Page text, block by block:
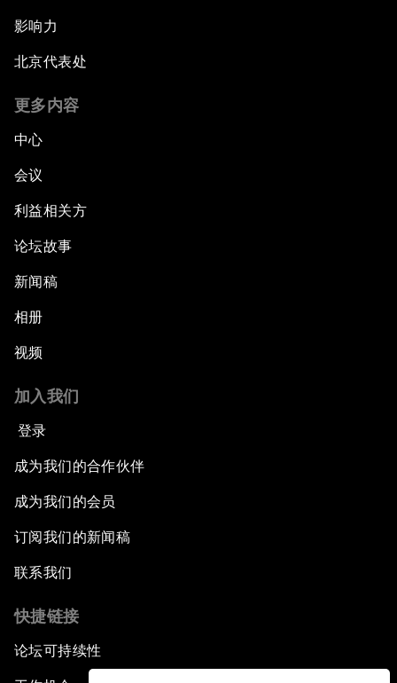
影响力
北京代表处
更多内容
中心
会议
利益相关方
论坛故事
新闻稿
相册
视频
加入我们
登录
成为我们的合作伙伴
成为我们的会员
订阅我们的新闻稿
联系我们
快捷链接
论坛可持续性